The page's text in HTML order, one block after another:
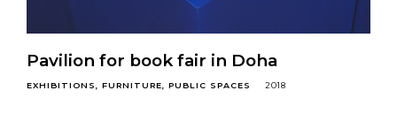
Pavilion for book fair in Doha
EXHIBITIONS FURNITURE PUBLIC SPACES 2018